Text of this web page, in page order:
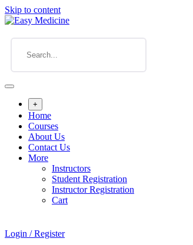
Skip to content
+
Home
Courses
About Us
Contact Us
More
Instructors
Student Registration
Instructor Registration
Cart
Login / Register